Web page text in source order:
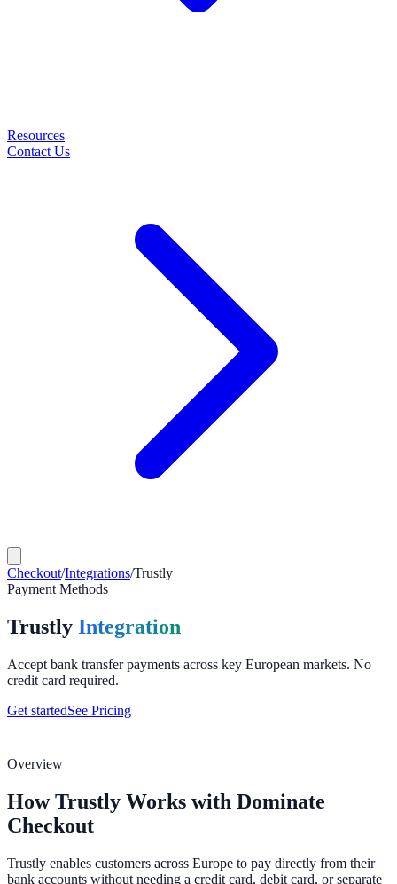
Resources
Contact Us
Checkout/Integrations/Trustly
Payment Methods
Trustly Integration
Accept bank transfer payments across key European markets. No
credit card required.
Get startedSee Pricing
Overview
How Trustly Works with Dominate
Checkout
Trustly enables customers across Europe to pay directly from their
bank accounts without needing a credit card, debit card, or separate